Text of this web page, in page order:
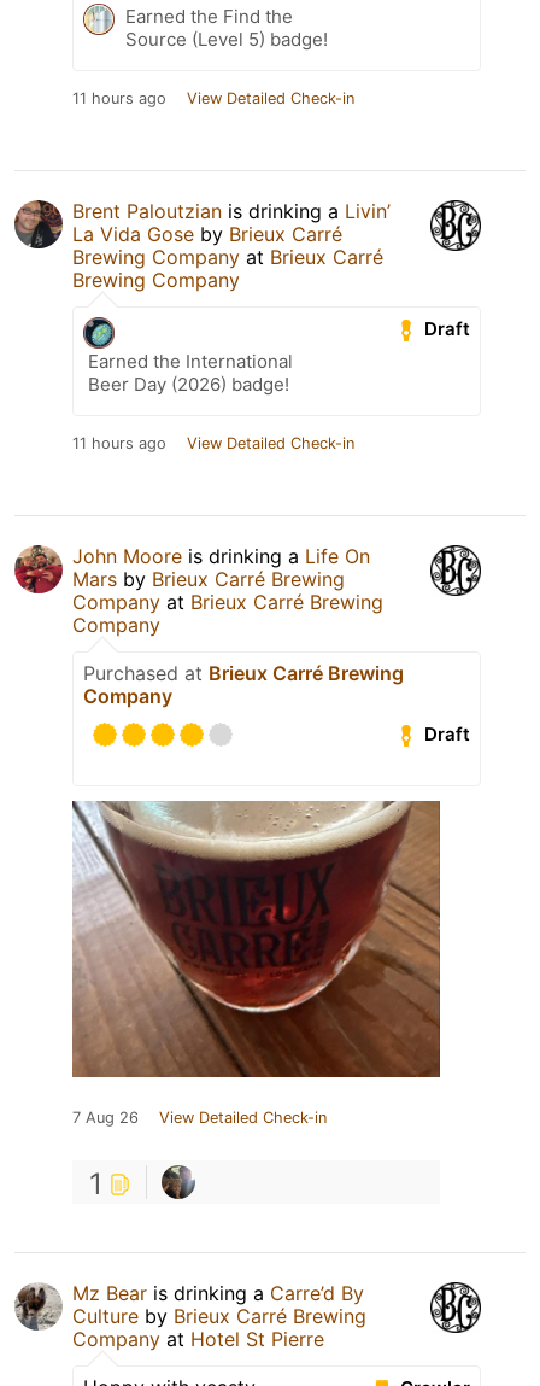
Earned the Find the
Source (Level 5) badge!
11 hours ago View Detailed Check-in
Brent Paloutzian is drinking a Livin’
La Vida Gose by Brieux Carré
Brewing Company at Brieux Carré
Brewing Company
Draft
Earned the International
Beer Day (2026) badge!
11 hours ago View Detailed Check-in
John Moore is drinking a Life On
Mars by Brieux Carré Brewing
Company at Brieux Carré Brewing
Company
Purchased at Brieux Carré Brewing
Company
Draft
7 Aug 26 View Detailed Check-in
1
Mz Bear is drinking a Carre’d By
Culture by Brieux Carré Brewing
Company at Hotel St Pierre